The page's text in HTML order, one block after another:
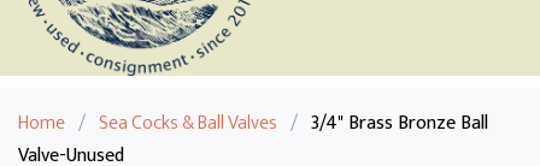
Home / Sea Cocks & Ball Valves / 3/4" Brass Bronze Ball
Valve-Unused